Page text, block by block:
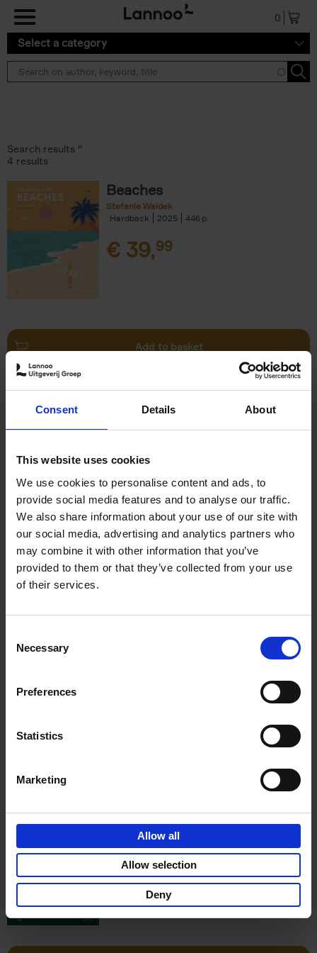
Consent Details About
This website uses cookies
We use cookies to personalise content and ads, to
provide social media features and to analyse our traffic.
We also share information about your use of our site with
our social media, advertising and analytics partners who
may combine it with other information that you’ve
provided to them or that they’ve collected from your use
of their services.
Selection
Necessary
Preferences
Statistics
Marketing
Allow all
Allow selection
Deny
0
Select a category
Search results ''
4 results
Beaches
Stefanie Waldek
Hardback
2025 446
€ 39,99
Add to basket
Swimming Pools
Stefanie Waldek
€39,
Add to basket
Visit Before You Die
Visit Before You Die
Stefanie Waldek
Hardback
2021 255
€29,99